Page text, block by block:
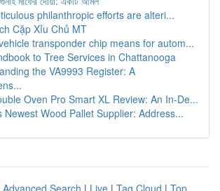
philanthropic efforts are alteri...
Cặp Xỉu Chủ MT
transponder chip means for autom...
to Tree Services in Chattanooga
the VA9993 Register: A
Oven Pro Smart XL Review: An In-De...
Newest Wood Pallet Supplier: Address...
Advanced Search | Live | Tag Cloud | Top